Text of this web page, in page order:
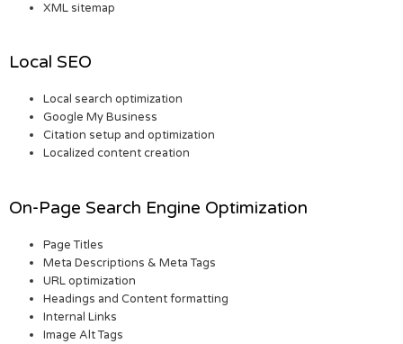
XML sitemap
Local SEO
Local search optimization
Google My Business
Citation setup and optimization
Localized content creation
On-Page Search Engine Optimization
Page Titles
Meta Descriptions & Meta Tags
URL optimization
Headings and Content formatting
Internal Links
Image Alt Tags